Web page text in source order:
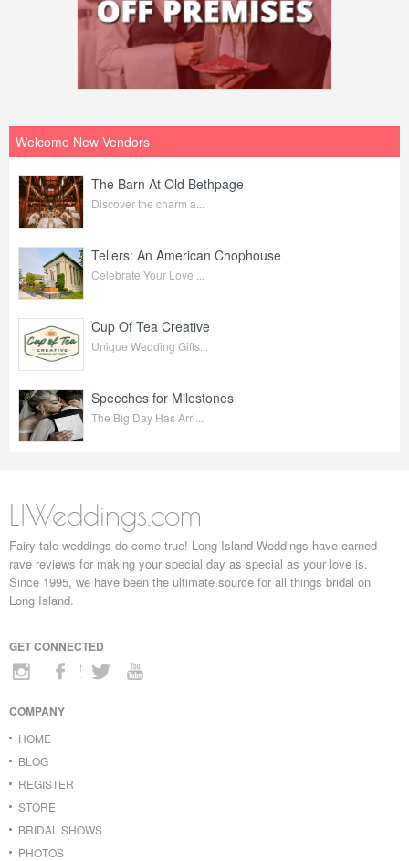
Welcome New Vendors
The Barn At Old Bethpage
Discover the charm a...
Tellers: An American Chophouse
Celebrate Your Love ...
Cup Of Tea Creative
Unique Wedding Gifts...
Speeches for Milestones
The Big Day Has Arri...
LIWeddings.com
Fairy tale weddings do come true! Long Island Weddings have earned
rave reviews for making your special day as special as your love is.
Since 1995, we have been the ultimate source for all things bridal on
Long Island.
GET CONNECTED
COMPANY
HOME
BLOG
REGISTER
STORE
BRIDAL SHOWS
PHOTOS